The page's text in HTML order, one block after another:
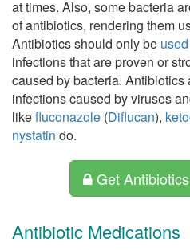
at times. Also, some bacteria
of antibiotics, rendering them
Antibiotics should only be used
infections that are proven or
caused by bacteria.
infections caused by viruses
likefluconazole (Diflucan),
nystatin do.
Get
Antibiotic Medications